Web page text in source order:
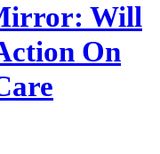
Will
On